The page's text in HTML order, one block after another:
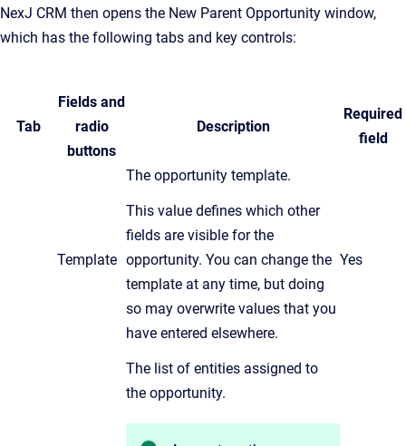
NexJ CRM then opens the New Parent Opportunity window,
which has the following tabs and key controls:
Tab
Fields and
radio
buttons
Description
Required
field
Template
The opportunity template.
This value defines which other
fields are visible for the
opportunity. You can change the
template at any time, but doing
so may overwrite values that you
have entered elsewhere.
Yes
The list of entities assigned to
the opportunity.